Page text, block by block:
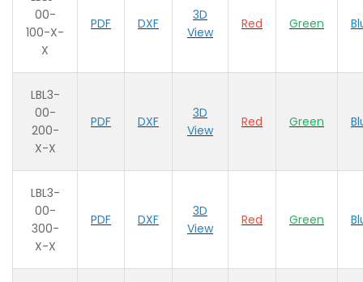
00-
100-X-
X
PDF DXF
3D
View
Red Green
LBL3-
00-
200-
X-X
PDF DXF
3D
View
Red Green
LBL3-
00-
300-
X-X
PDF DXF
3D
View
Red Green